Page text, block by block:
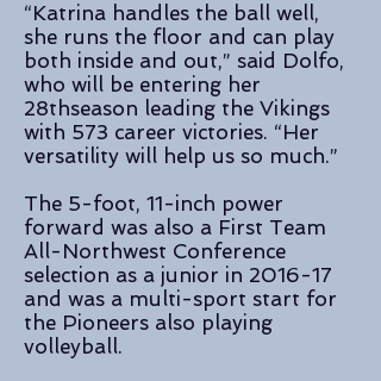
“Katrina handles the ball well,
she runs the floor and can play
both inside and out,” said Dolfo,
who will be entering her
28thseason leading the Vikings
with 573 career victories. “Her
versatility will help us so much.”
The 5-foot, 11-inch power
forward was also a First Team
All-Northwest Conference
selection as a junior in 2016-17
and was a multi-sport start for
the Pioneers also playing
volleyball.